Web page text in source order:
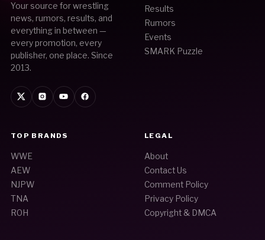
Your source for wrestling
news, rumors, results, and
everything in between —
every promotion, every
publisher, one place. Since
2013.
Results
Rumors
Events
SMARK Puzzle
TOP BRANDS
WWE
AEW
NJPW
TNA
ROH
LEGAL
About
Contact Us
Comment Policy
Privacy Policy
Copyright & DMCA